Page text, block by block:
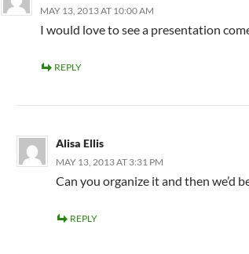
MAY 13, 2013 AT 10:00 AM
I would love to see a presentation
REPLY
Alisa Ellis
MAY 13, 2013 AT 3:31 PM
Can you organize it and then we’d
REPLY